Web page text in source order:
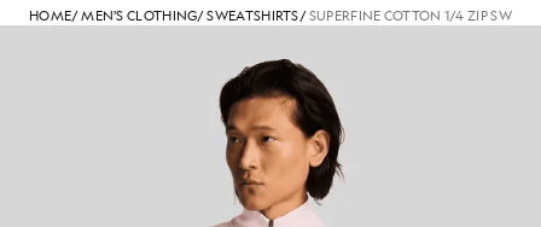
HOME/MEN'S CLOTHING/SWEATSHIRTS/SUPERFINE COTTON 1/4 ZIP